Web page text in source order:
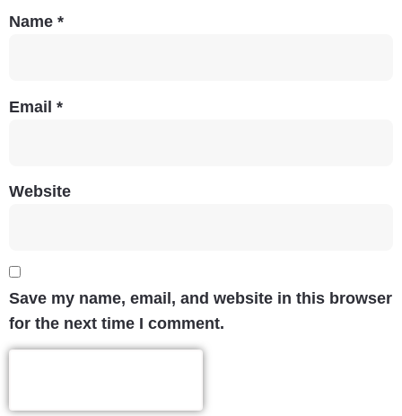
Name *
Email *
Website
Save my name, email, and website in this browser
for the next time I comment.